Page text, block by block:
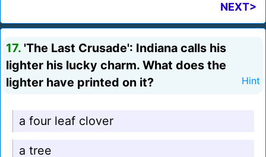
NEXT>
17. 'The Last Crusade': Indiana calls his
lighter his lucky charm. What does the
lighter have printed on it?
Hint
a four leaf clover
a tree